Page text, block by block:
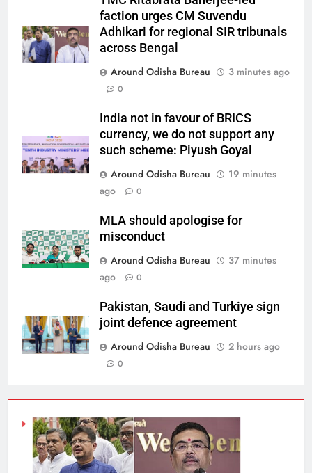
faction urges CM Suvendu
Adhikari for regional SIR tribunals
across Bengal
Around Odisha Bureau
3 minutes ago
0
India not in favour of BRICS
currency, we do not support any
such scheme: Piyush Goyal
Around Odisha Bureau
19 minutes
ago
0
MLA should apologise for
misconduct
Around Odisha Bureau
37 minutes
ago
0
Pakistan, Saudi and Turkiye sign
joint defence agreement
Around Odisha Bureau
2 hours ago
0